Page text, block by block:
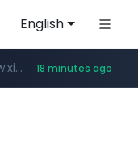
English
*****.watcha.com/**/*****...
www.xiaohongshu.com/*******/*****... 18 minutes ago
***.****.naver.com/*************.banvenez.com/****/*****...
**.shein.com/**************************
.t66y.com/********/*****...www.screener.in/*******/*****...